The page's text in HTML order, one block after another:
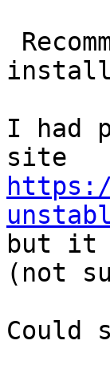
I had
but it
(not
Could